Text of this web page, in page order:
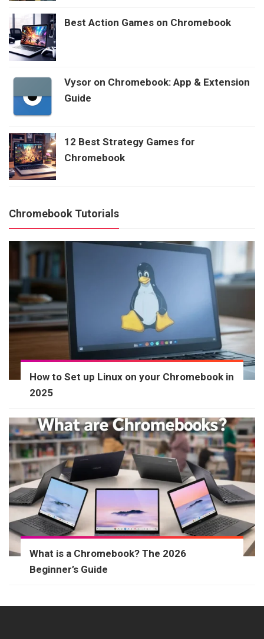
Best Action Games on Chromebook
Vysor on Chromebook: App & Extension
Guide
12 Best Strategy Games for
Chromebook
Chromebook Tutorials
How to Set up Linux on your Chromebook in
2025
What is a Chromebook? The 2026
Beginner’s Guide